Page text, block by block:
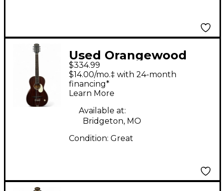
Used Orangewood
JUNIPER LIVE
Mahogany Acoustic
Electric Guitar
$334.99
$14.00/mo.‡ with 24-month
financing*
Learn More
Available at:
Bridgeton, MO
Condition: Great